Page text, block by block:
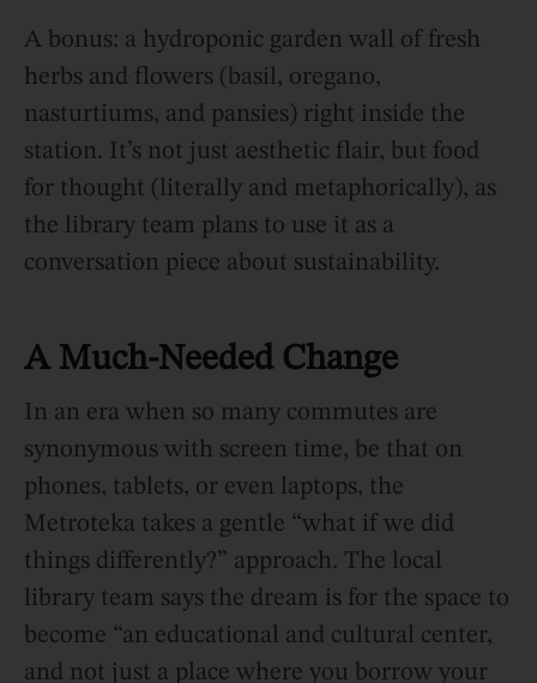
A bonus: a hydroponic garden wall of fresh
herbs and flowers (basil, oregano,
nasturtiums, and pansies) right inside the
station. It’s not just aesthetic flair, but food
for thought (literally and metaphorically), as
the library team plans to use it as a
conversation piece about sustainability.
A Much-Needed Change
In an era when so many commutes are
synonymous with screen time, be that on
phones, tablets, or even laptops, the
Metroteka takes a gentle “what if we did
things differently?” approach. The local
library team says the dream is for the space to
become “an educational and cultural center,
and not just a place where you borrow your